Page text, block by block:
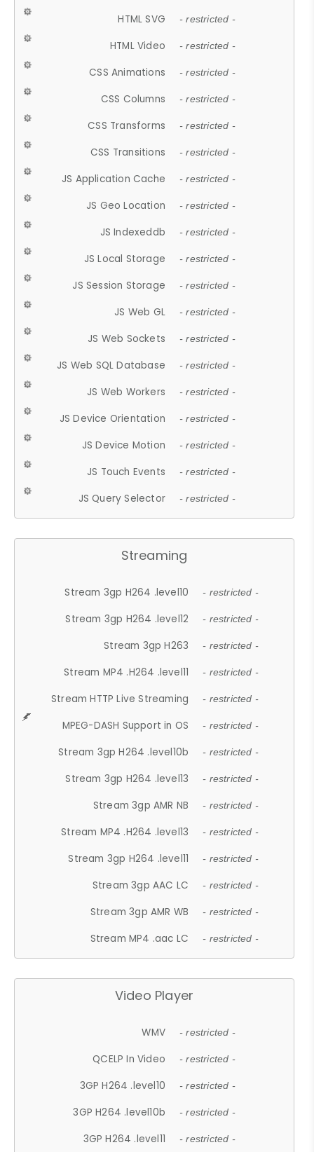
HTML SVG - restricted -
HTML Video - restricted -
CSS Animations - restricted -
CSS Columns - restricted -
CSS Transforms - restricted -
CSS Transitions - restricted -
JS Application Cache - restricted -
JS Geo Location - restricted -
JS Indexeddb - restricted -
JS Local Storage - restricted -
JS Session Storage - restricted -
JS Web GL - restricted -
JS Web Sockets - restricted -
JS Web SQL Database - restricted -
JS Web Workers - restricted -
JS Device Orientation - restricted -
JS Device Motion - restricted -
JS Touch Events - restricted -
JS Query Selector - restricted -
Streaming
Stream 3gp H264 .level10 - restricted -
Stream 3gp H264 .level12 - restricted -
Stream 3gp H263 - restricted -
Stream MP4 .H264 .level11 - restricted -
Stream HTTP Live Streaming - restricted -
MPEG-DASH Support in OS - restricted -
Stream 3gp H264 .level10b - restricted -
Stream 3gp H264 .level13 - restricted -
Stream 3gp AMR NB - restricted -
Stream MP4 .H264 .level13 - restricted -
Stream 3gp H264 .level11 - restricted -
Stream 3gp AAC LC - restricted -
Stream 3gp AMR WB - restricted -
Stream MP4 .aac LC - restricted -
Video Player
WMV - restricted -
QCELP In Video - restricted -
3GP H264 .level10 - restricted -
3GP H264 .level10b - restricted -
3GP H264 .level11 - restricted -